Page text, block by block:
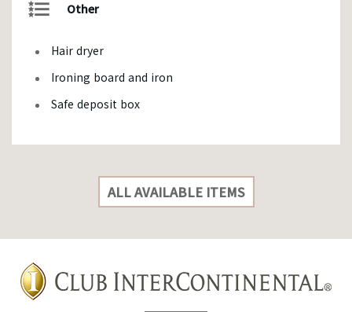
Other
Hair dryer
Ironing board and iron
Safe deposit box
ALL AVAILABLE ITEMS